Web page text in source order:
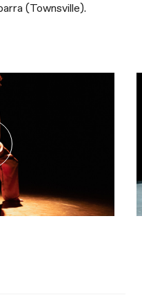
(Townsville).